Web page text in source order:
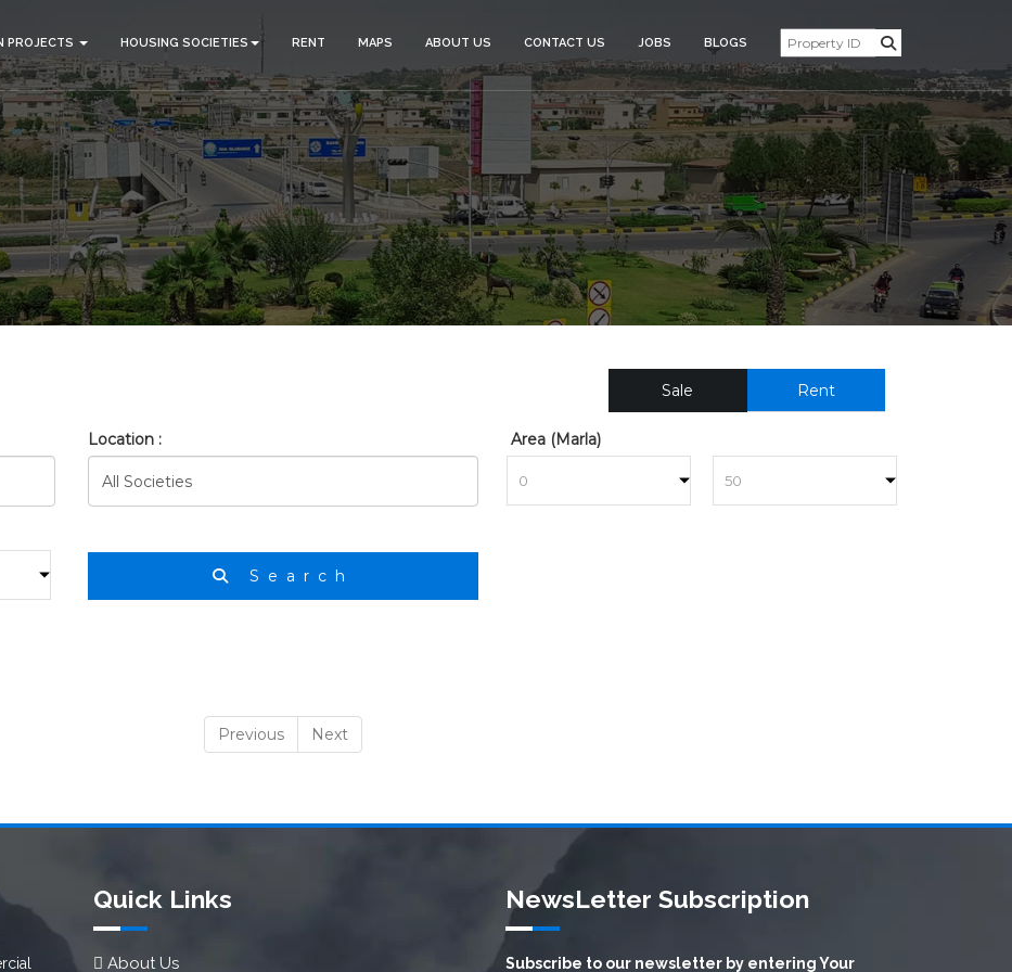
PROJECTS HOUSING SOCIETIES RENT MAPS ABOUT US CONTACT US JOBS BLOGS
Sale Rent
Location : Area (Marla)
Search
Previous Next
Quick Links
About Us
NewsLetter Subscription
Subscribe to our newsletter by entering Your